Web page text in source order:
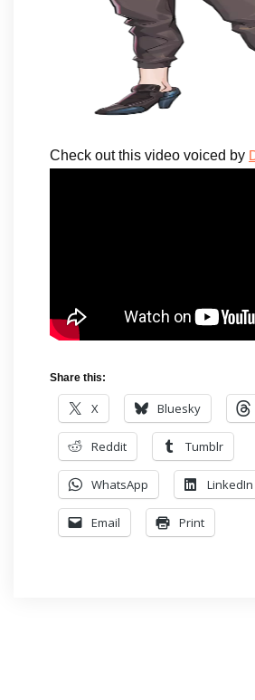
Check out this video voiced by
Share this:
X Bluesky
Reddit Tumblr
WhatsApp LinkedIn
Email Print